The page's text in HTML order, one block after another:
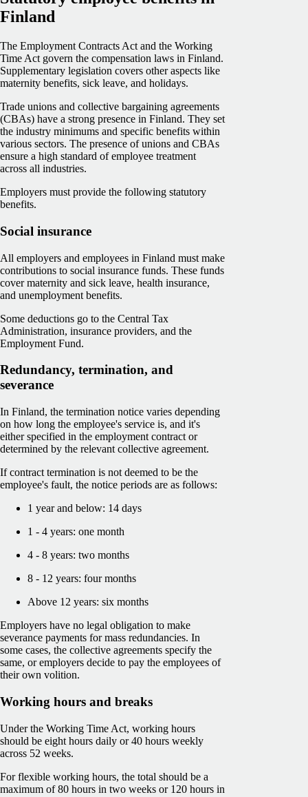
Finland
The Employment Contracts Act and the Working
Time Act govern the compensation laws in Finland.
Supplementary legislation covers other aspects like
maternity benefits, sick leave, and holidays.
Trade unions and collective bargaining agreements
(CBAs) have a strong presence in Finland. They set
the industry minimums and specific benefits within
various sectors. The presence of unions and CBAs
ensure a high standard of employee treatment
across all industries.
Employers must provide the following statutory
benefits.
Social insurance
All employers and employees in Finland must make
contributions to social insurance funds. These funds
cover maternity and sick leave, health insurance,
and unemployment benefits.
Some deductions go to the Central Tax
Administration, insurance providers, and the
Employment Fund.
Redundancy, termination, and
severance
In Finland, the termination notice varies depending
on how long the employee's service is, and it's
either specified in the employment contract or
determined by the relevant collective agreement.
If contract termination is not deemed to be the
employee's fault, the notice periods are as follows:
1 year and below: 14 days
1 - 4 years: one month
4 - 8 years: two months
8 - 12 years: four months
Above 12 years: six months
Employers have no legal obligation to make
severance payments for mass redundancies. In
some cases, the collective agreements specify the
same, or employers decide to pay the employees of
their own volition.
Working hours and breaks
Under the Working Time Act, working hours
should be eight hours daily or 40 hours weekly
across 52 weeks.
For flexible working hours, the total should be a
maximum of 80 hours in two weeks or 120 hours in